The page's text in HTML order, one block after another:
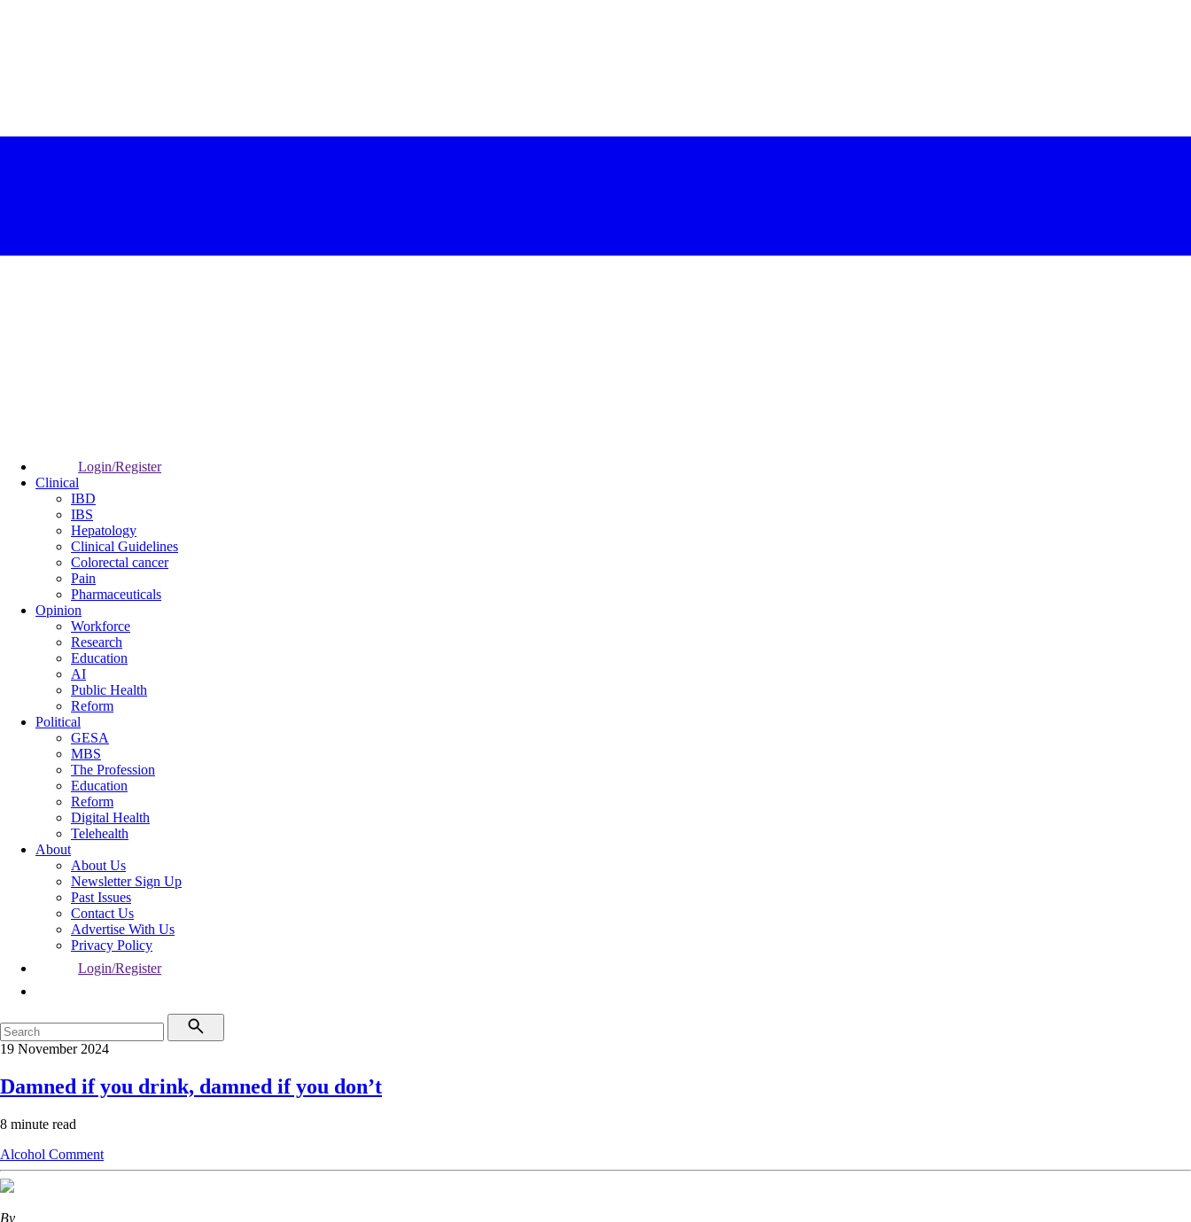
Login/Register
Clinical
IBD
IBS
Hepatology
Clinical Guidelines
Colorectal cancer
Pain
Pharmaceuticals
Opinion
Workforce
Research
Education
AI
Public Health
Reform
Political
GESA
MBS
The Profession
Education
Reform
Digital Health
Telehealth
About
About Us
Newsletter Sign Up
Past Issues
Contact Us
Advertise With Us
Privacy Policy
Login/Register
19 November 2024
Damned if you drink, damned if you don’t
8 minute read
Alcohol Comment
By